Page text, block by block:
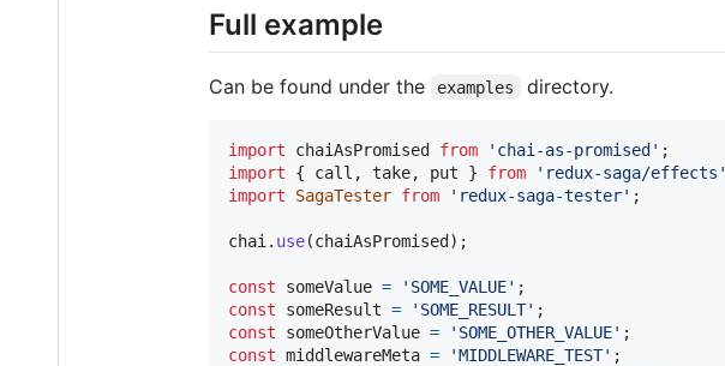
Full example
Can be found under the examples directory.
import chaiAsPromised from 'chai-as-promised' ;
import
{ call , take, put } from 'redux-saga/effects'
import
SagaTester from 'redux-saga-tester' ;
chai . use(chaiAsPromised ) ;
const someValue = 'SOME_VALUE' ;
const
someResult = 'SOME_RESULT' ;
const
someOtherValue = 'SOME_OTHER_VALUE' ;
const middlewareMeta = 'MIDDLEWARE_TEST' ;